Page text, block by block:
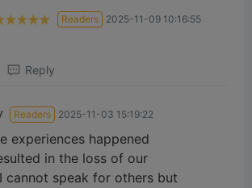
Readers 2025-11-09 10:16:55
Reply
Readers 2025-11-03 15:19:22
experiences happened
in the loss of our
cannot speak for others but